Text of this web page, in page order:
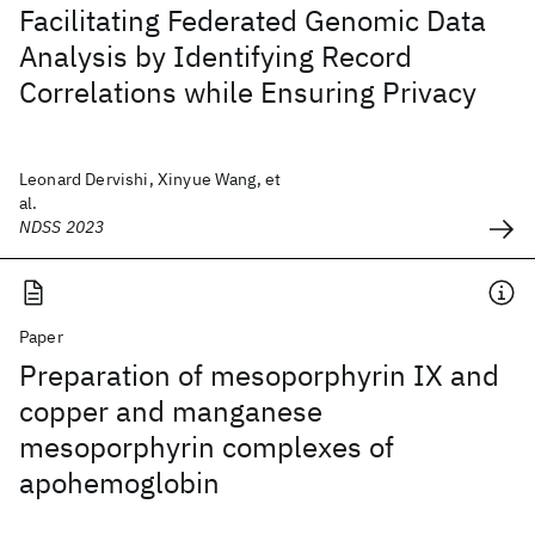
Facilitating Federated Genomic Data
Analysis by Identifying Record
Correlations while Ensuring Privacy
Leonard Dervishi, Xinyue Wang, et
al.
NDSS 2023
Paper
Preparation of mesoporphyrin IX and
copper and manganese
mesoporphyrin complexes of
apohemoglobin